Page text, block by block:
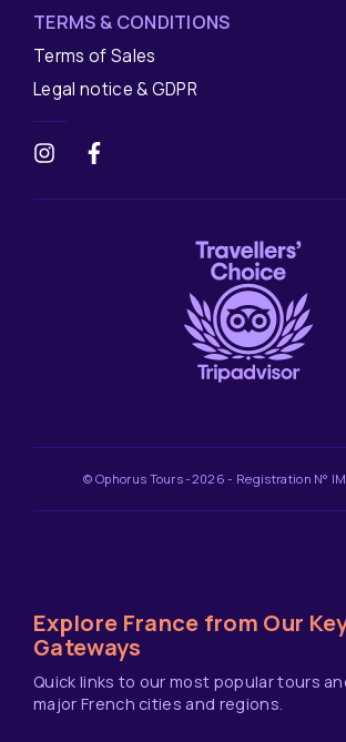
TERMS & CONDITIONS
Terms of Sales
Legal notice & GDPR
© Ophorus Tours -2026 - Registration N°
Explore France from Our
Gateways
Quick links to our most popular tours
major French cities and regions.